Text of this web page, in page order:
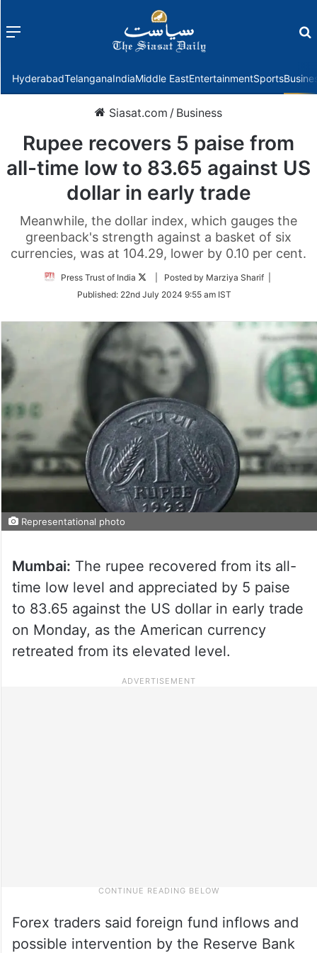
Menu
HyderabadTelanganaIndiaMiddle EastEntertainmentSports
Siasat.com / Business
Rupee recovers 5 paise from
all-time low to 83.65 against US
dollar in early trade
Meanwhile, the dollar index, which gauges the
greenback's strength against a basket of six
currencies, was at 104.29, lower by 0.10 per cent.
Press Trust of India
Follow
Twitter
| Posted by Marziya Sharif |
Published: 22nd July 2024 9:55 am IST
Representational photo
Mumbai: The rupee recovered from its all-
time low level and appreciated by 5 paise
to 83.65 against the US dollar in early trade
on Monday, as the American currency
retreated from its elevated level.
Forex traders said foreign fund inflows and
possible intervention by the Reserve Bank